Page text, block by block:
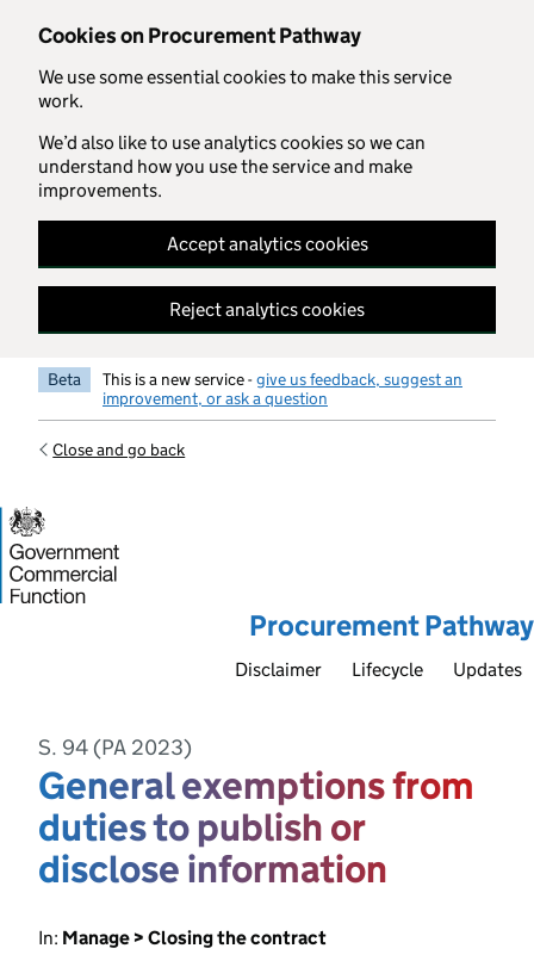
Cookies on Procurement Pathway
We use some essential cookies to make this service
work.
We’d also like to use analytics cookies so we can
understand how you use the service and make
improvements.
Accept analytics cookies
Reject analytics cookies
Skip to main content
Beta This is a new service -give us feedback, suggest an
improvement, or ask a question
Close and go back
Procurement Pathway
Disclaimer Lifecycle Updates
S. 94 (PA 2023)
General exemptions from
duties to publish or
disclose information
In: Manage > Closing the contract